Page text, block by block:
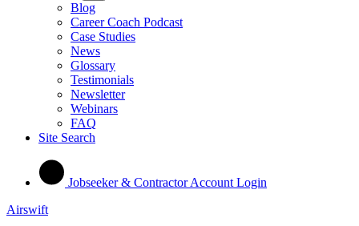
Blog
Career Coach Podcast
Case Studies
News
Glossary
Testimonials
Newsletter
Webinars
FAQ
Site Search
Jobseeker & Contractor Account Login
Airswift